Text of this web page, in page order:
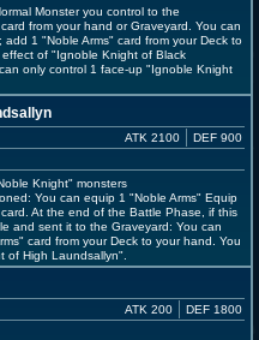
Monster you control to the
from your hand or Graveyard. You can
1 "Noble Arms" card from your Deck to
of "Ignoble Knight of Black
only control 1 face-up "Ignoble Knight
ATK 2100 DEF 900
Knight" monsters
You can equip 1 "Noble Arms" Equip
At the end of the Battle Phase, if this
and sent it to the Graveyard: You can
card from your Deck to your hand. You
of High Laundsallyn".
ATK 200 DEF 1800